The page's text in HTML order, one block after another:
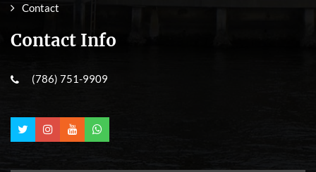
Contact
Contact Info
(786) 751-9909